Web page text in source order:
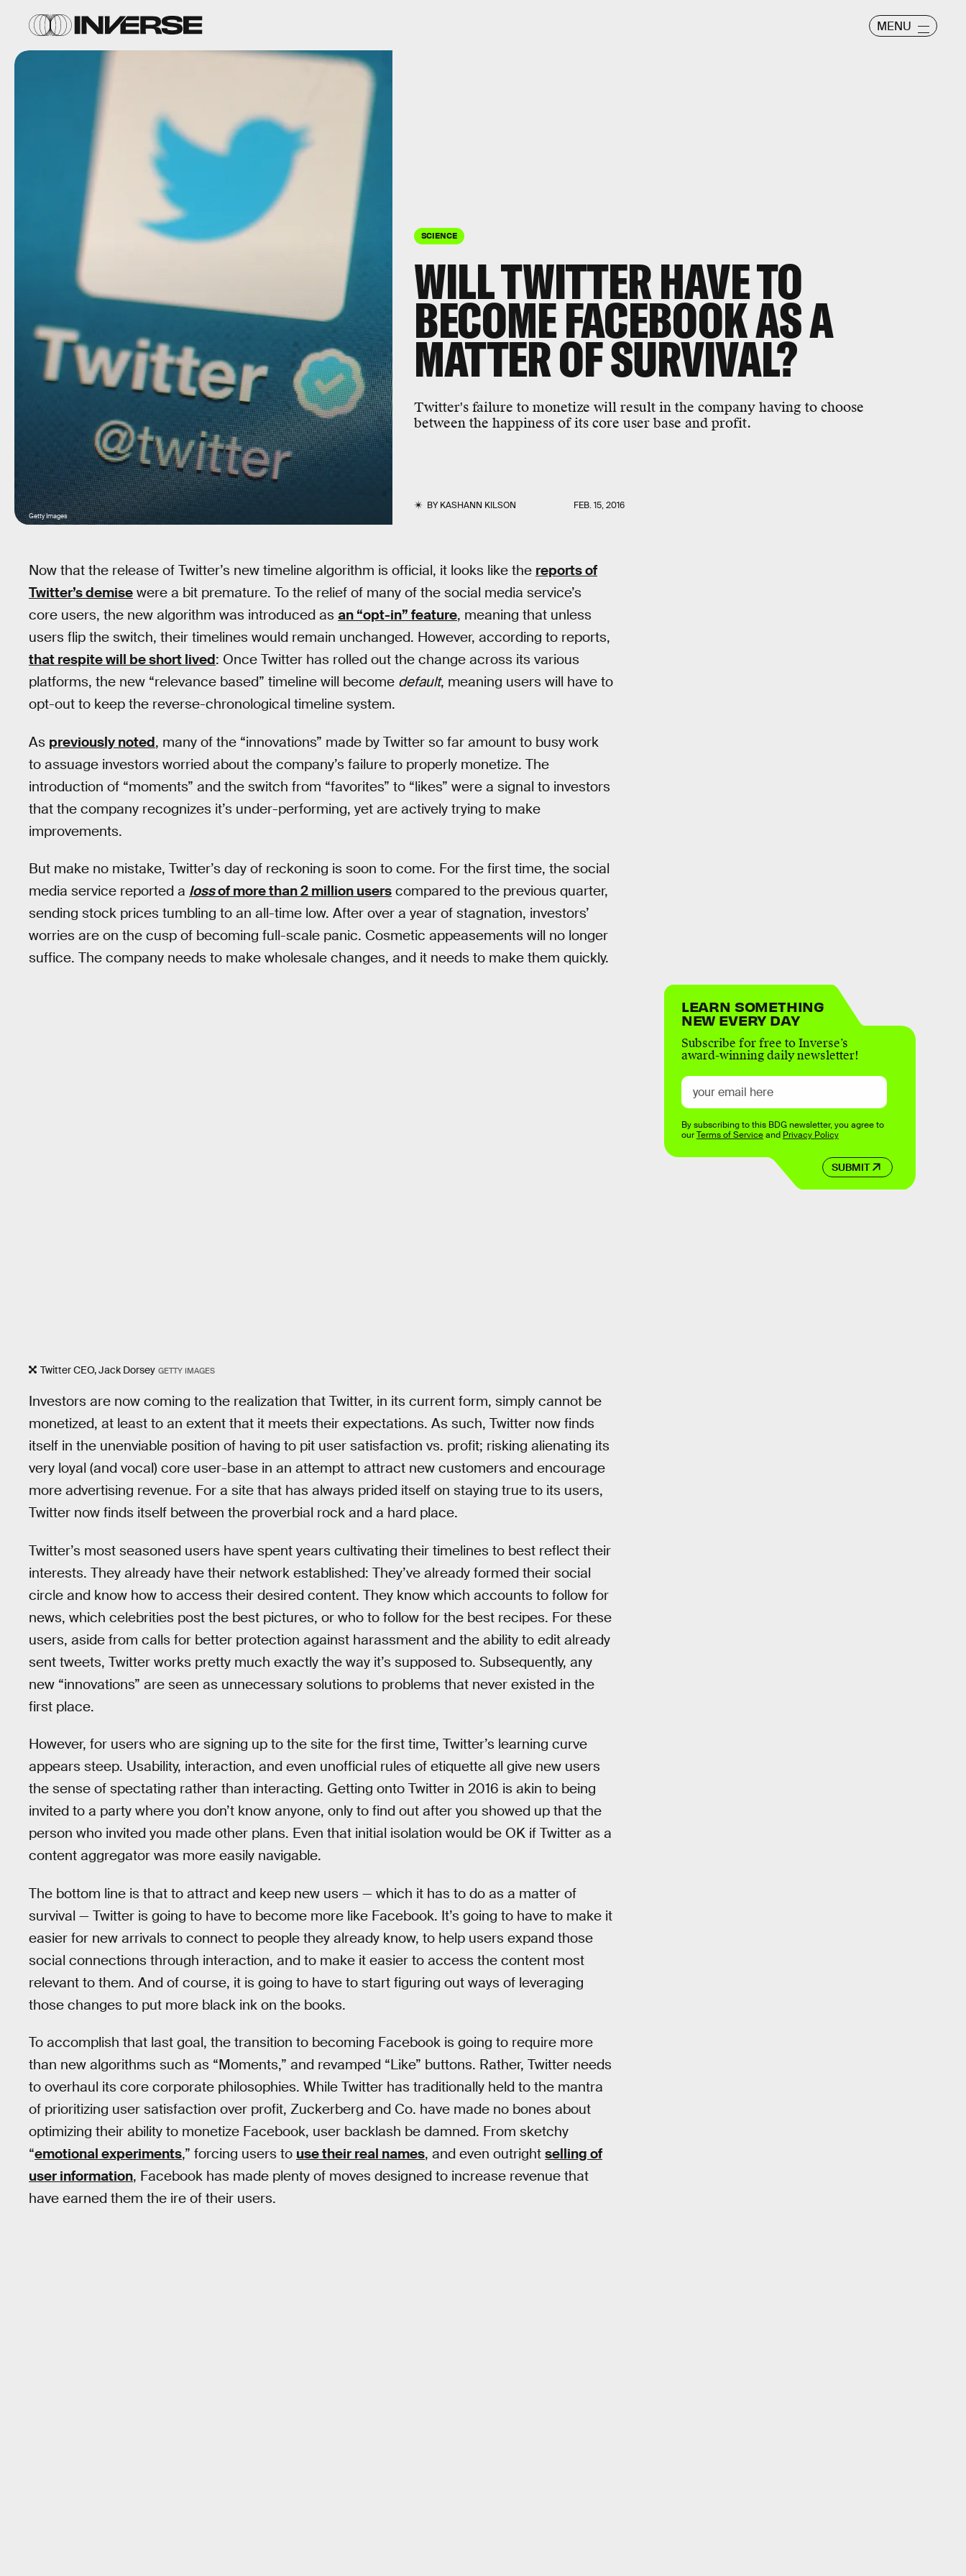
MENU
SCIENCE
WILL TWITTER HAVE TO
BECOME FACEBOOK AS A
MATTER OF SURVIVAL?
Twitter's failure to monetize will result in the company having to choose
between the happiness of its core user base and profit.
BYKASHANN KILSON FEB. 15, 2016
Getty Images
Now that the release of Twitter’s new timeline algorithm is official, it looks like the reports of
Twitter’s demise were a bit premature. To the relief of many of the social media service’s
core users, the new algorithm was introduced as an “opt-in” feature, meaning that unless
users flip the switch, their timelines would remain unchanged. However, according to reports,
that respite will be short lived: Once Twitter has rolled out the change across its various
platforms, the new “relevance based” timeline will become default, meaning users will have to
opt-out to keep the reverse-chronological timeline system.
As previously noted, many of the “innovations” made by Twitter so far amount to busy work
to assuage investors worried about the company’s failure to properly monetize. The
introduction of “moments” and the switch from “favorites” to “likes” were a signal to investors
that the company recognizes it’s under-performing, yet are actively trying to make
improvements.
But make no mistake, Twitter’s day of reckoning is soon to come. For the first time, the social
media service reported a lossof more than 2 million users compared to the previous quarter,
sending stock prices tumbling to an all-time low. After over a year of stagnation, investors’
worries are on the cusp of becoming full-scale panic. Cosmetic appeasements will no longer
suffice. The company needs to make wholesale changes, and it needs to make them quickly.
Twitter CEO, Jack Dorsey GETTY IMAGES
Investors are now coming to the realization that Twitter, in its current form, simply cannot be
monetized, at least to an extent that it meets their expectations. As such, Twitter now finds
itself in the unenviable position of having to pit user satisfaction vs. profit; risking alienating its
very loyal (and vocal) core user-base in an attempt to attract new customers and encourage
more advertising revenue. For a site that has always prided itself on staying true to its users,
Twitter now finds itself between the proverbial rock and a hard place.
Twitter’s most seasoned users have spent years cultivating their timelines to best reflect their
interests. They already have their network established: They’ve already formed their social
circle and know how to access their desired content. They know which accounts to follow for
news, which celebrities post the best pictures, or who to follow for the best recipes. For these
users, aside from calls for better protection against harassment and the ability to edit already
sent tweets, Twitter works pretty much exactly the way it’s supposed to. Subsequently, any
new “innovations” are seen as unnecessary solutions to problems that never existed in the
first place.
However, for users who are signing up to the site for the first time, Twitter’s learning curve
appears steep. Usability, interaction, and even unofficial rules of etiquette all give new users
the sense of spectating rather than interacting. Getting onto Twitter in 2016 is akin to being
invited to a party where you don’t know anyone, only to find out after you showed up that the
person who invited you made other plans. Even that initial isolation would be OK if Twitter as a
content aggregator was more easily navigable.
The bottom line is that to attract and keep new users — which it has to do as a matter of
survival — Twitter is going to have to become more like Facebook. It’s going to have to make it
easier for new arrivals to connect to people they already know, to help users expand those
social connections through interaction, and to make it easier to access the content most
relevant to them. And of course, it is going to have to start figuring out ways of leveraging
those changes to put more black ink on the books.
To accomplish that last goal, the transition to becoming Facebook is going to require more
than new algorithms such as “Moments,” and revamped “Like” buttons. Rather, Twitter needs
to overhaul its core corporate philosophies. While Twitter has traditionally held to the mantra
of prioritizing user satisfaction over profit, Zuckerberg and Co. have made no bones about
optimizing their ability to monetize Facebook, user backlash be damned. From sketchy
“emotional experiments,” forcing users to use their real names, and even outright selling of
user information, Facebook has made plenty of moves designed to increase revenue that
have earned them the ire of their users.
LEARN SOMETHING
NEW EVERY DAY
Subscribe for free to Inverse’s
award-winning daily newsletter!
SUBMIT
By subscribing to this BDG newsletter, you agree to
ourTerms of Serviceand Privacy Policy